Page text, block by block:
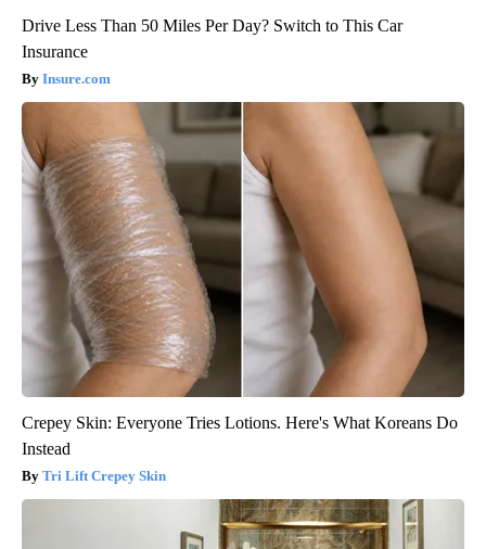
Drive Less Than 50 Miles Per Day? Switch to This Car
Insurance
Insure.com
Crepey Skin: Everyone Tries Lotions. Here's What Koreans Do
Instead
Tri Lift Crepey Skin